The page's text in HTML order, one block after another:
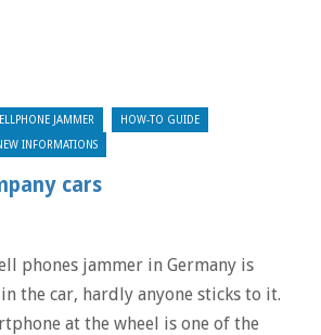
JAMMER HOW-TO GUIDE
INFORMATIONS
cars
phones jammer in Germany is
the car, hardly anyone sticks to it.
at the wheel is one of the